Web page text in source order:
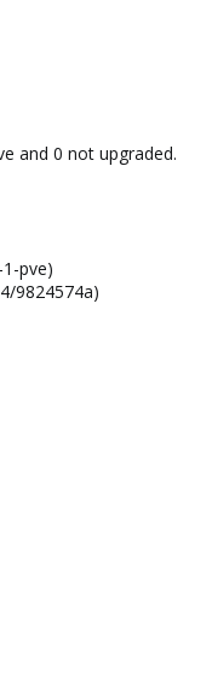
and 0 not upgraded.
pve)
9824574a)